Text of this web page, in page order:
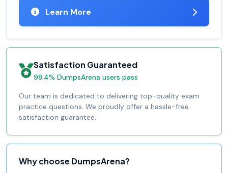
Learn More
Satisfaction Guaranteed
98.4% DumpsArena users pass
Our team is dedicated to delivering top-quality exam
practice questions. We proudly offer a hassle-free
satisfaction guarantee.
Why choose DumpsArena?